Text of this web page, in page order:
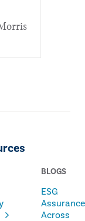
BLOGS
ESG
Assurance
Across